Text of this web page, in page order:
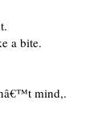
a bite.
mind,.